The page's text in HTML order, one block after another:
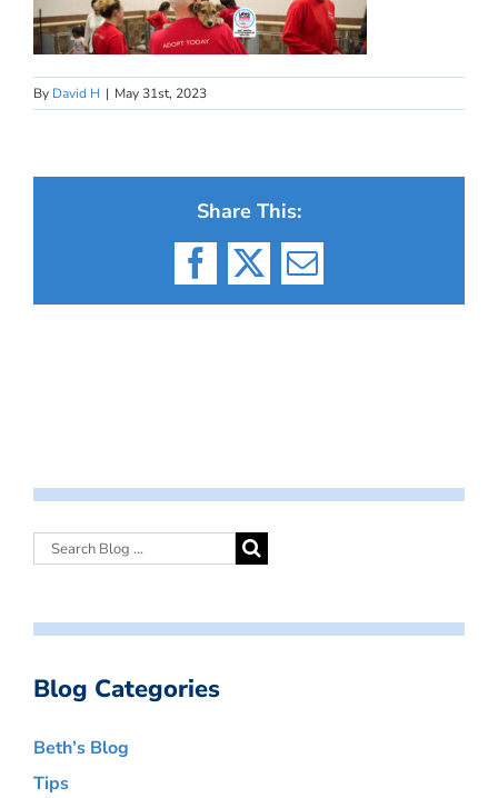
By David H | May 31st, 2023
Share This:
Facebook
X Email
Blog Categories
Beth’s Blog
Tips